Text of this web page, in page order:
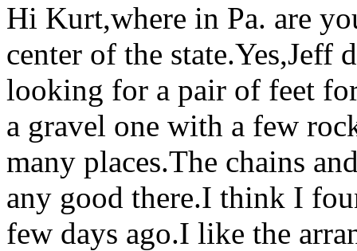
Hi Kurt,where in Pa. are
center of the
looking for a pair of feet
a gravel one with a few
many places.The chains
any good there.I think I
few days ago.I like the